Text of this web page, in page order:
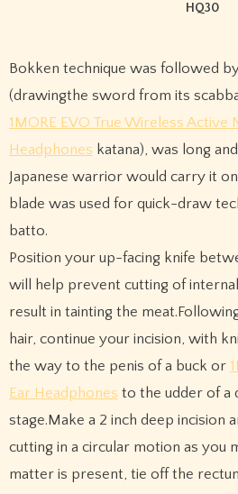
HQ30
Bokken technique was followed by the art of tachikaki
(drawingthe sword from its
1MORE EVO True Wireless Active
Headphones katana), was long
Japanese warrior would carry it
blade was used for quick-draw
batto.
Position your up-facing knife
will help prevent cutting of
result in tainting the
hair, continue your incision, with
the way to the penis of a buck or
Ear Headphones to the udder of a
stage.Make a 2 inch deep incision
cutting in a circular motion as you
matter is present, tie off the